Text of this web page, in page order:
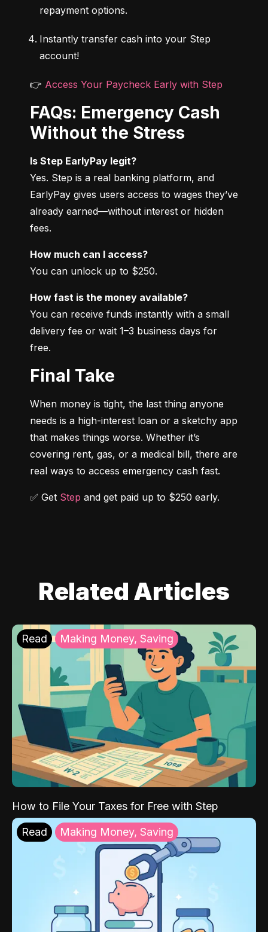
repayment options.
Instantly transfer cash into your Step
account!
👉 Access Your Paycheck Early with Step
FAQs: Emergency Cash
Without the Stress
Is Step EarlyPay legit?
Yes. Step is a real banking platform, and
EarlyPay gives users access to wages they’ve
already earned—without interest or hidden
fees.
How much can I access?
You can unlock up to $250.
How fast is the money available?
You can receive funds instantly with a small
delivery fee or wait 1–3 business days for
free.
Final Take
When money is tight, the last thing anyone
needs is a high-interest loan or a sketchy app
that makes things worse. Whether it’s
covering rent, gas, or a medical bill, there are
real ways to access emergency cash fast.
✅ Get Step and get paid up to $250 early.
Related Articles
Read Making Money, Saving
How to File Your Taxes for Free with Step
Read Making Money, Saving